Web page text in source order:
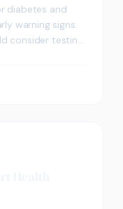
diabetes and
warning signs.
consider testing,